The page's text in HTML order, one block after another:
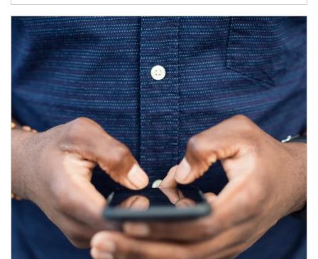
Article Image